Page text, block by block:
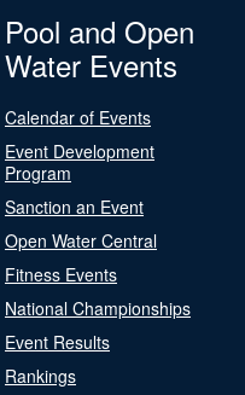
Pool and Open
Water Events
Calendar of Events
Event Development
Program
Sanction an Event
Open Water Central
Fitness Events
National Championships
Event Results
Rankings